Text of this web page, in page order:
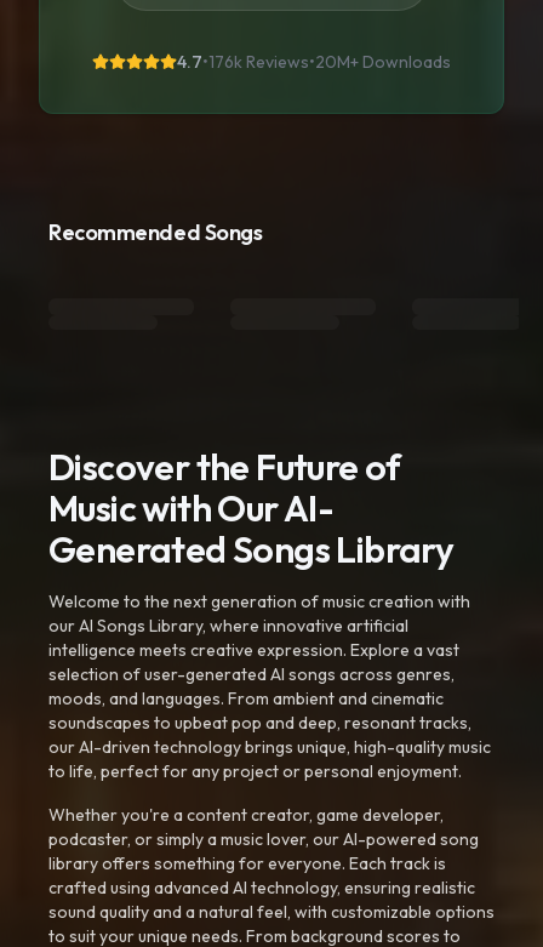
4.7•176k Reviews•20M+ Downloads
Recommended Songs
Discover the Future of
Music with Our AI-
Generated Songs Library
Welcome to the next generation of music creation with
our AI Songs Library, where innovative artificial
intelligence meets creative expression. Explore a vast
selection of user-generated AI songs across genres,
moods, and languages. From ambient and cinematic
soundscapes to upbeat pop and deep, resonant tracks,
our AI-driven technology brings unique, high-quality music
to life, perfect for any project or personal enjoyment.
Whether you're a content creator, game developer,
podcaster, or simply a music lover, our AI-powered song
library offers something for everyone. Each track is
crafted using advanced AI technology, ensuring realistic
sound quality and a natural feel, with customizable options
to suit your unique needs. From background scores to